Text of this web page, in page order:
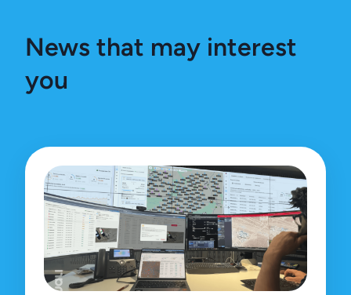
News that may interest
you